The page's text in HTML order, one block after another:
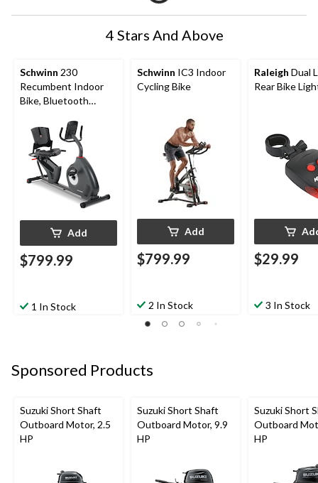
4 Stars And Above
Schwinn 230
Recumbent Indoor
Bike, Bluetooth
Add
$799.99
1 In Stock
Schwinn IC3 Indoor
Cycling Bike
Add
$799.99
2 In Stock
Raleigh Dual
Rear Bike
$29.99
3 In Stock
Sponsored Products
Suzuki Short Shaft
Outboard Motor, 2.5
HP
Suzuki Short Shaft
Outboard Motor, 9.9
HP
Suzuki Short
Outboard
HP